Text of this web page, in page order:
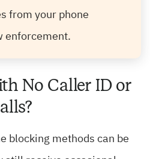
from your phone
enforcement.
No Caller ID or
blocking methods can be